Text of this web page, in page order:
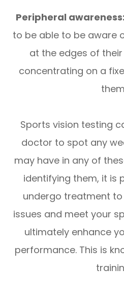
Peripheral awareness:
to be able to be aware
at the edges of
concentrating on a
Sports vision testing
doctor to spot any
may have in any of
identifying them, it is
undergo treatment
issues and meet your
ultimately enhance
performance. This is